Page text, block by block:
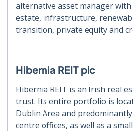
alternative asset manager with
estate, infrastructure,
transition, private equity and
Hibernia REIT plc
Hibernia REIT is an Irish real
trust. Its entire portfolio is
Dublin Area and
centre offices, as well as a